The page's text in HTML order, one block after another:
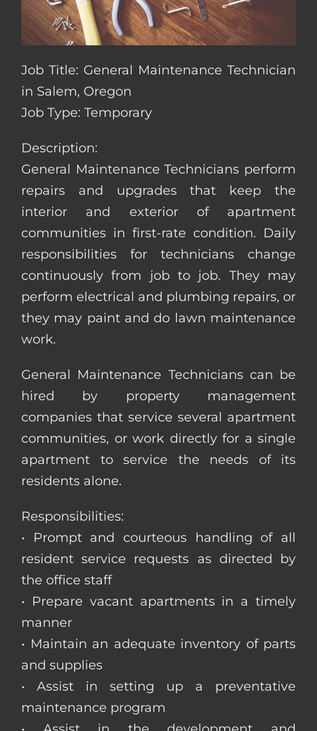
Job Title: General Maintenance Technician
in Salem, Oregon
Job Type: Temporary
Description:
General Maintenance Technicians perform
repairs and upgrades that keep the
interior and exterior of apartment
communities in first-rate condition. Daily
responsibilities for technicians change
continuously from job to job. They may
perform electrical and plumbing repairs, or
they may paint and do lawn maintenance
work.
General Maintenance Technicians can be
hired by property management
companies that service several apartment
communities, or work directly for a single
apartment to service the needs of its
residents alone.
Responsibilities:
• Prompt and courteous handling of all
resident service requests as directed by
the office staff
• Prepare vacant apartments in a timely
manner
• Maintain an adequate inventory of parts
and supplies
• Assist in setting up a preventative
maintenance program